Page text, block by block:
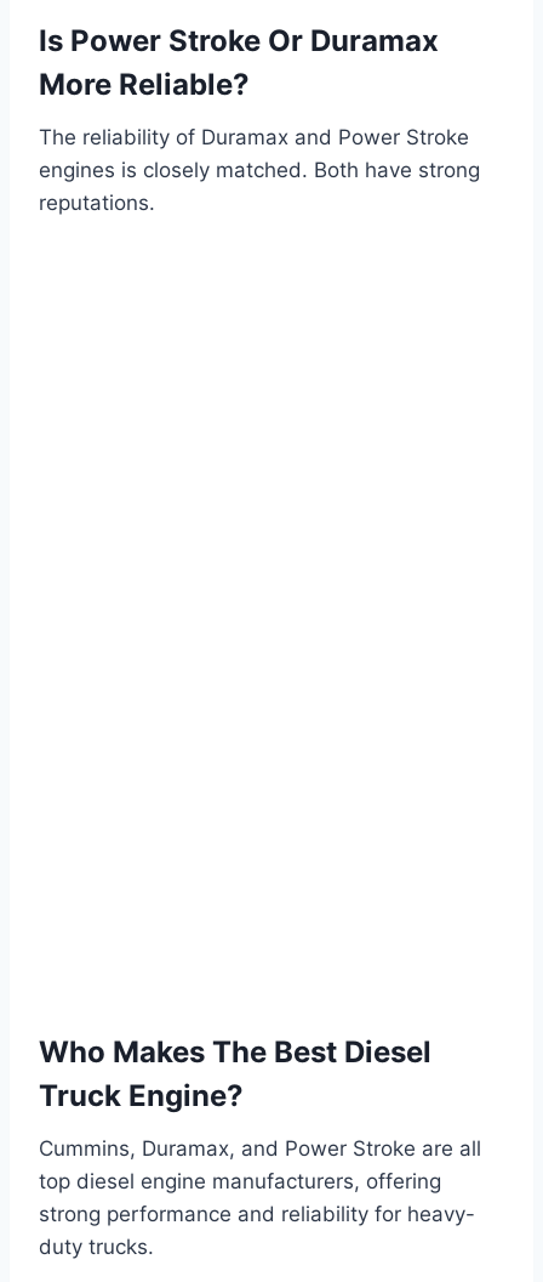
Is Power Stroke Or Duramax
More Reliable?
The reliability of Duramax and Power Stroke
engines is closely matched. Both have strong
reputations.
Who Makes The Best Diesel
Truck Engine?
Cummins, Duramax, and Power Stroke are all
top diesel engine manufacturers, offering
strong performance and reliability for heavy-
duty trucks.